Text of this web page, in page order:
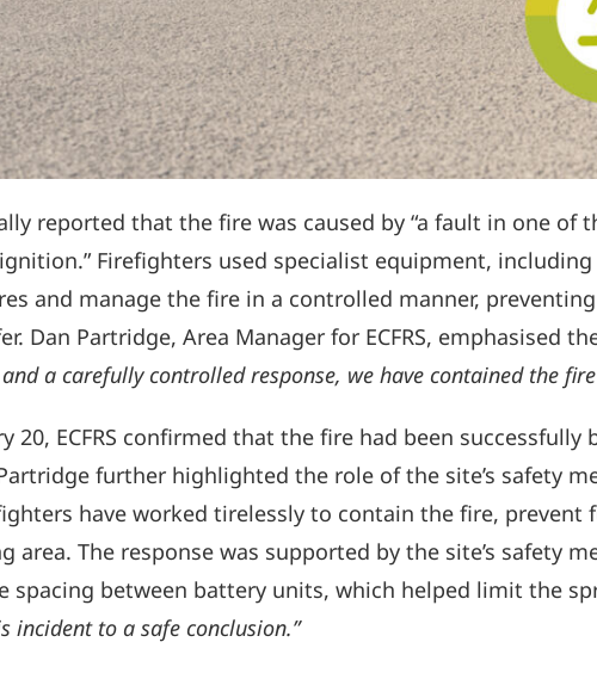
reported that the fire was caused by “a fault in one
Firefighters used specialist equipment,
and manage the fire in a controlled manner,
Dan Partridge, Area Manager for ECFRS, emphasised
a carefully controlled response, we have contained the
20, ECFRS confirmed that the fire had been
further highlighted the role of the site’s safety
have worked tirelessly to contain the fire,
area. The response was supported by the site’s safety
spacing between battery units, which helped limit the
incident to a safe conclusion.”